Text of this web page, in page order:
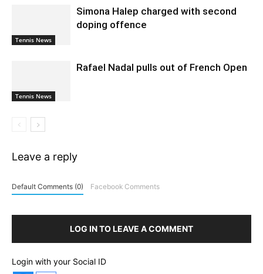
Tennis News
Simona Halep charged with second
doping offence
Tennis News
Rafael Nadal pulls out of French Open
Leave a reply
Default Comments (0) Facebook Comments
LOG IN TO LEAVE A COMMENT
Login with your Social ID